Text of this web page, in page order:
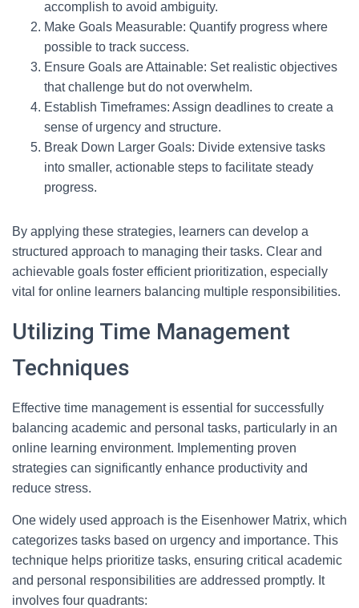
accomplish to avoid ambiguity.
Make Goals Measurable: Quantify progress where
possible to track success.
Ensure Goals are Attainable: Set realistic objectives
that challenge but do not overwhelm.
Establish Timeframes: Assign deadlines to create a
sense of urgency and structure.
Break Down Larger Goals: Divide extensive tasks
into smaller, actionable steps to facilitate steady
progress.
By applying these strategies, learners can develop a
structured approach to managing their tasks. Clear and
achievable goals foster efficient prioritization, especially
vital for online learners balancing multiple responsibilities.
Utilizing Time Management
Techniques
Effective time management is essential for successfully
balancing academic and personal tasks, particularly in an
online learning environment. Implementing proven
strategies can significantly enhance productivity and
reduce stress.
One widely used approach is the Eisenhower Matrix, which
categorizes tasks based on urgency and importance. This
technique helps prioritize tasks, ensuring critical academic
and personal responsibilities are addressed promptly. It
involves four quadrants: